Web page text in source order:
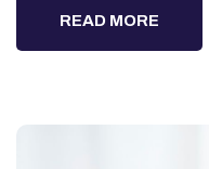
READ MORE